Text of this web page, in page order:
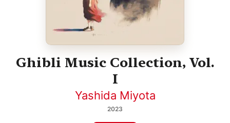
Ghibli Music Collection, Vol.
I
Yashida Miyota
2023